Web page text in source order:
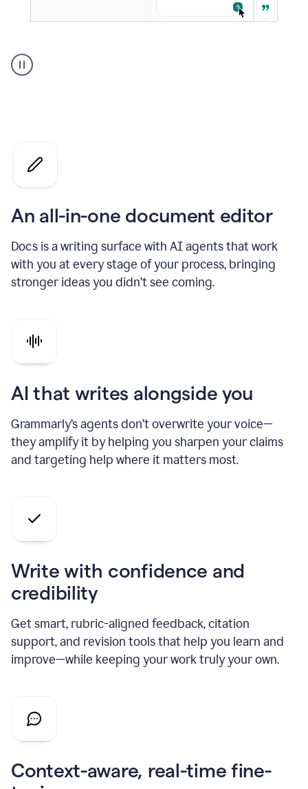
user
using
An all-in-one document editor
Docs is a writing surface with AI agents that work
with you at every stage of your process, bringing
stronger ideas you didn’t see coming.
AI that writes alongside you
Grammarly’s agents don’t overwrite your voice—
they amplify it by helping you sharpen your claims
and targeting help where it matters most.
Write with confidence and
credibility
Get smart, rubric-aligned feedback, citation
support, and revision tools that help you learn and
improve—while keeping your work truly your own.
Context-aware, real-time fine-